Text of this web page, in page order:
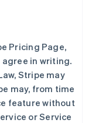
Pricing Page,
in writing.
Stripe may
may, from time
feature without
or Service